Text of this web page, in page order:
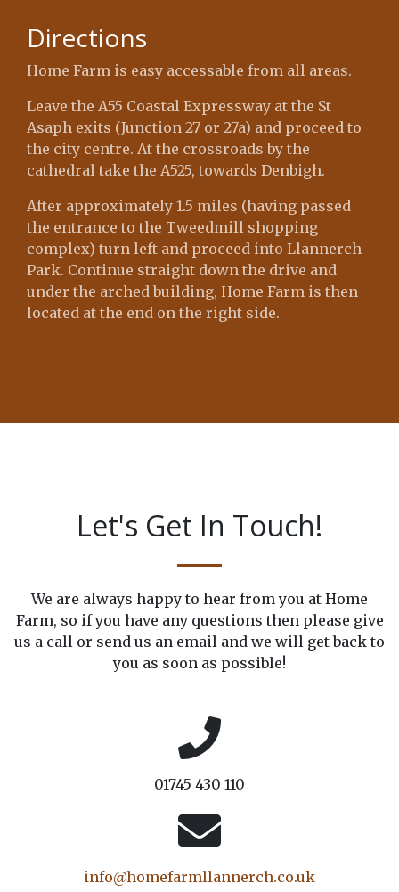
Directions
Home Farm is easy accessable from all areas.
Leave the A55 Coastal Expressway at the St
Asaph exits (Junction 27 or 27a) and proceed to
the city centre. At the crossroads by the
cathedral take the A525, towards Denbigh.
After approximately 1.5 miles (having passed
the entrance to the Tweedmill shopping
complex) turn left and proceed into Llannerch
Park. Continue straight down the drive and
under the arched building, Home Farm is then
located at the end on the right side.
Let's Get In Touch!
We are always happy to hear from you at Home
Farm, so if you have any questions then please give
us a call or send us an email and we will get back to
you as soon as possible!
01745 430 110
info@homefarmllannerch.co.uk